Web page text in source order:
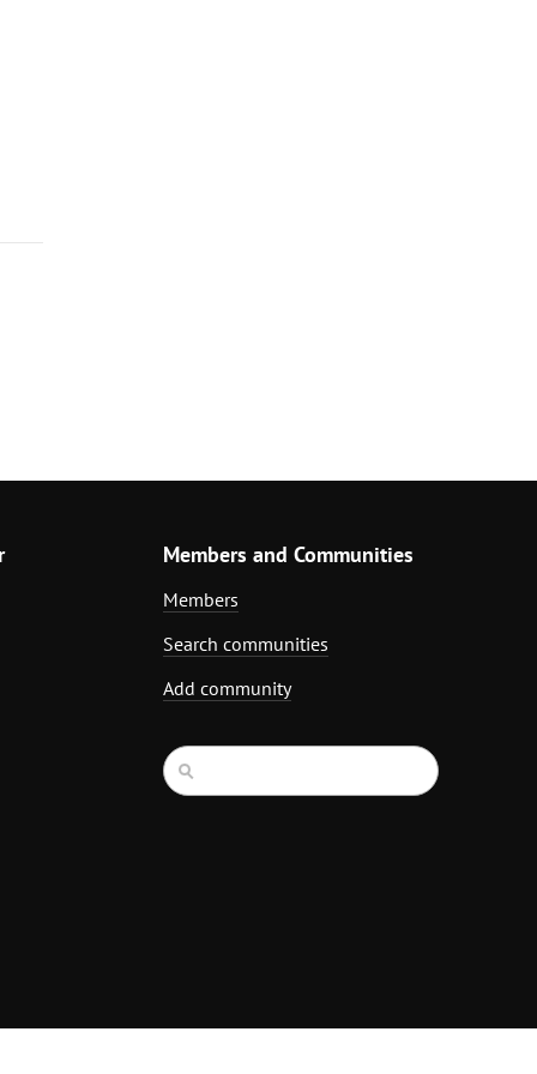
Members and Communities
Members
Search communities
Add community